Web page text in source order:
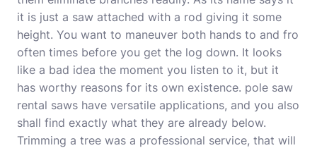
it is just a saw attached with a rod giving it some
height. You want to maneuver both hands to and fro
often times before you get the log down. It looks
like a bad idea the moment you listen to it, but it
has worthy reasons for its own existence. pole saw
rental saws have versatile applications, and you also
shall find exactly what they are already below.
Trimming a tree was a professional service, that will